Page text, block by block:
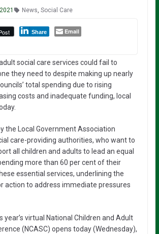
News Social Care
Share Email
social care services could fail to
they need to despite making up nearly
total spending due to rising
costs and inadequate funding, local
the Local Government Association
care-providing authorities, who want to
all children and adults to lead an equal
more than 60 per cent of their
essential services, underlining the
action to address immediate pressures
year’s virtual National Children and Adult
(NCASC) opens today (Wednesday),